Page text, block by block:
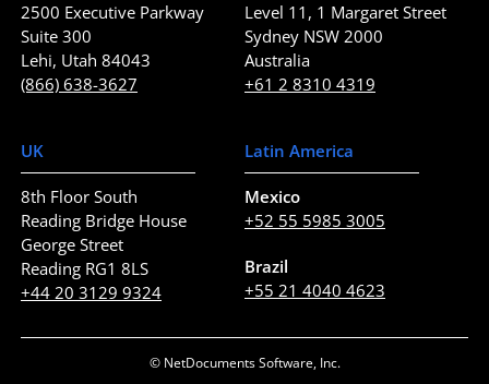
2500 Executive Parkway
Suite 300
Lehi, Utah 84043
(866) 638-3627
Level 11, 1 Margaret Street
Sydney NSW 2000
Australia
+61 2 8310 4319
UK
8th Floor South
Reading Bridge House
George Street
Reading RG1 8LS
+44 20 3129 9324
Latin America
Mexico
+52 55 5985 3005
Brazil
+55 21 4040 4623
© NetDocuments Software, Inc.